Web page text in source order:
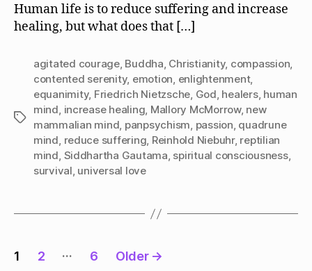
Courage?
Human life is to reduce suffering and increase
healing, but what does that […]
Tags
agitated courage, Buddha, Christianity, compassion,
contented serenity, emotion, enlightenment,
equanimity, Friedrich Nietzsche, God, healers, human
mind, increase healing, Mallory McMorrow, new
mammalian mind, panpsychism, passion, quadrune
mind, reduce suffering, Reinhold Niebuhr, reptilian
mind, Siddhartha Gautama, spiritual consciousness,
survival, universal love
Posts
1 2 … 6 Older →